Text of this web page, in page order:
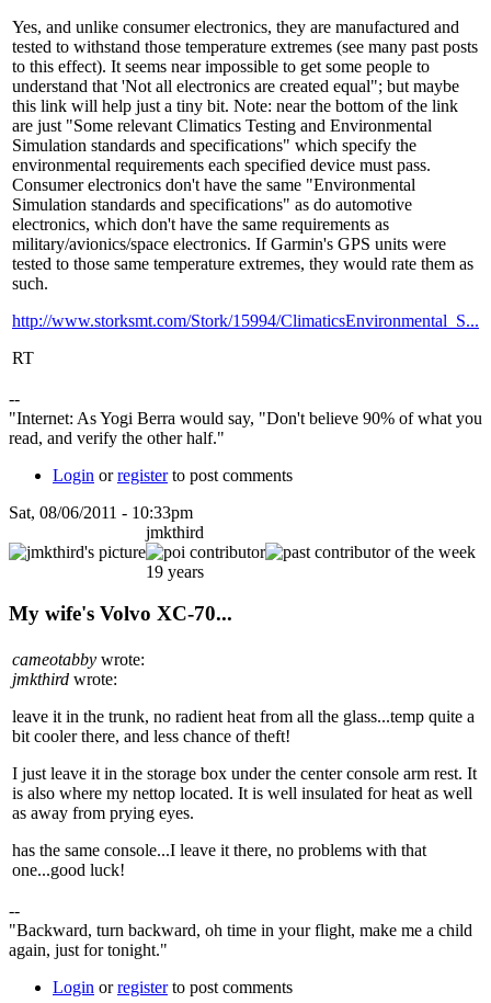
Yes, and unlike consumer electronics, they are manufactured and
tested to withstand those temperature extremes (see many past posts
to this effect). It seems near impossible to get some people to
understand that 'Not all electronics are created equal"; but maybe
this link will help just a tiny bit. Note: near the bottom of the link
are just "Some relevant Climatics Testing and Environmental
Simulation standards and specifications" which specify the
environmental requirements each specified device must pass.
Consumer electronics don't have the same "Environmental
Simulation standards and specifications" as do automotive
electronics, which don't have the same requirements as
military/avionics/space electronics. If Garmin's GPS units were
tested to those same temperature extremes, they would rate them as
such.
http://www.storksmt.com/Stork/15994/ClimaticsEnvironmental_S...
RT
--
"Internet: As Yogi Berra would say, "Don't believe 90% of what you
read, and verify the other half."
Login orregisterto post comments
Sat, 08/06/2011 - 10:33pm
jmkthird
19 years
My wife's Volvo XC-70...
cameotabby wrote:
jmkthird wrote:
leave it in the trunk, no radient heat from all the glass...temp quite a
bit cooler there, and less chance of theft!
I just leave it in the storage box under the center console arm rest. It
is also where my nettop located. It is well insulated for heat as well
as away from prying eyes.
has the same console...I leave it there, no problems with that
one...good luck!
--
"Backward, turn backward, oh time in your flight, make me a child
again, just for tonight."
Login orregisterto post comments